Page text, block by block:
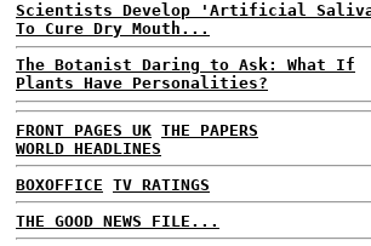
Scientists Develop 'Artificial
To Cure Dry Mouth...
The Botanist Daring to Ask: What If
Plants Have Personalities?
FRONT PAGES UK THE PAPERS
WORLD HEADLINES
BOXOFFICE TV RATINGS
THE GOOD NEWS FILE...